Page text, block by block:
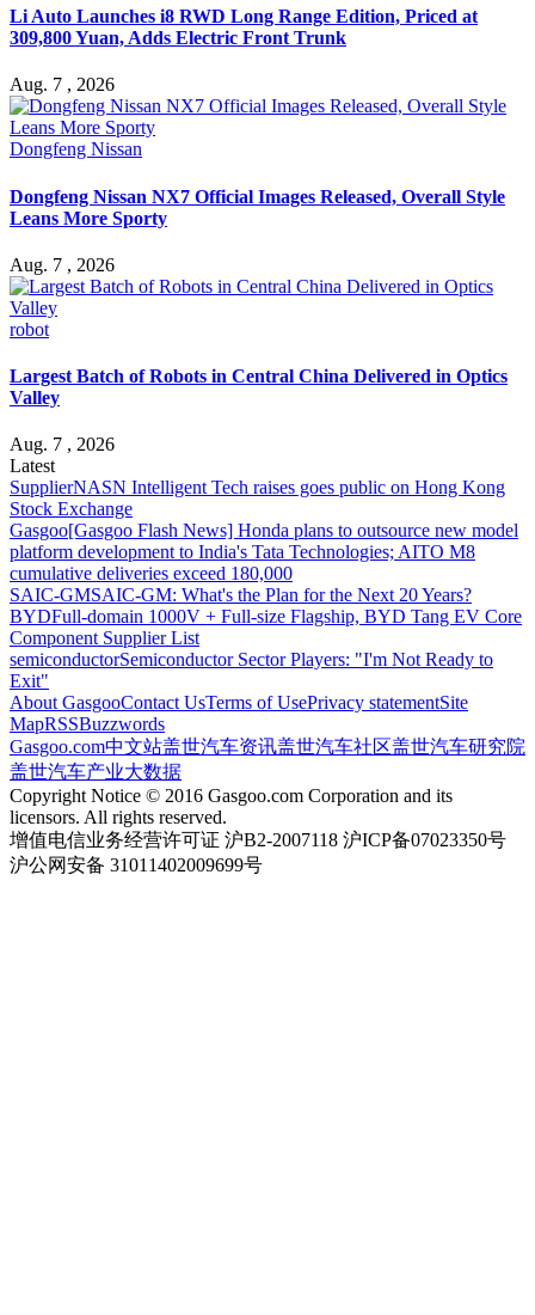
Li Auto Launches i8 RWD Long Range Edition, Priced at
309,800 Yuan, Adds Electric Front Trunk
Aug. 7 , 2026
Dongfeng Nissan
Dongfeng Nissan NX7 Official Images Released, Overall Style
Leans More Sporty
Aug. 7 , 2026
robot
Largest Batch of Robots in Central China Delivered in Optics
Valley
Aug. 7 , 2026
Latest
SupplierNASN Intelligent Tech raises goes public on Hong Kong
Stock Exchange
Gasgoo[Gasgoo Flash News] Honda plans to outsource new model
platform development to India's Tata Technologies; AITO M8
cumulative deliveries exceed 180,000
SAIC-GMSAIC-GM: What's the Plan for the Next 20 Years?
BYDFull-domain 1000V + Full-size Flagship, BYD Tang EV Core
Component Supplier List
semiconductorSemiconductor Sector Players: "I'm Not Ready to
Exit"
About GasgooContact UsTerms of UsePrivacy statementSite
MapRSSBuzzwords
Gasgoo.com中文站盖世汽车资讯盖世汽车社区盖世汽车研究院
盖世汽车产业大数据
Copyright Notice © 2016 Gasgoo.com Corporation and its
licensors. All rights reserved.
增值电信业务经营许可证 沪B2-2007118 沪ICP备07023350号
沪公网安备 31011402009699号